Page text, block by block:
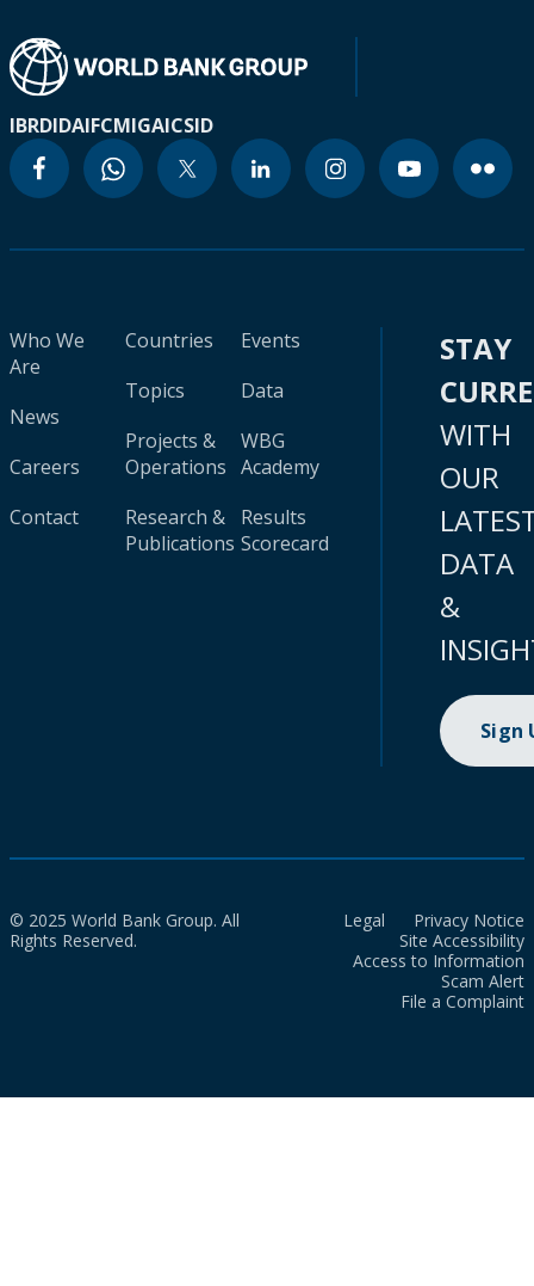
IBRDIDAIFCMIGAICSID
Who We
Are
News
Careers
Contact
Countries
Topics
Projects &
Operations
Research &
Publications
Events
Data
WBG
Academy
Results
Scorecard
STAY
WITH
OUR
DATA
&
Sign
© 2025 World Bank Group. All
Rights Reserved.
Legal
Privacy Notice
Site Accessibility
Access to Information
Scam Alert
File a Complaint